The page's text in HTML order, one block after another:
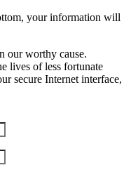
your information will
our worthy cause.
lives of less fortunate
secure Internet interface,